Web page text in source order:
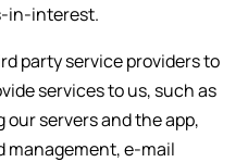
in-interest.
party service providers to
services to us, such as
servers and the app,
management, e-mail